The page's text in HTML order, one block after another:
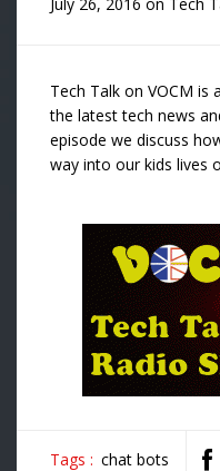
Tech Talk on VOCM is
the latest tech news
episode we discuss
way into our kids lives
Tags : chat bots